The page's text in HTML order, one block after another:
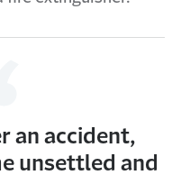
an accident,
unsettled and